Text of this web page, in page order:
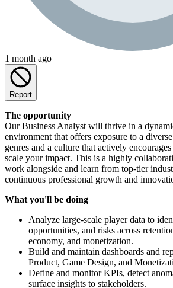
1 month ago
Report
The opportunity
Our Business Analyst will thrive in a
environment that offers exposure to a
genres and a culture that actively
scale your impact. This is a highly
work alongside and learn from top-tier
continuous professional growth and
What you'll be doing
Analyze large-scale player data to
opportunities, and risks across
economy, and monetization.
Build and maintain dashboards and
Product, Game Design, and
Define and monitor KPIs, detect
surface insights to stakeholders.